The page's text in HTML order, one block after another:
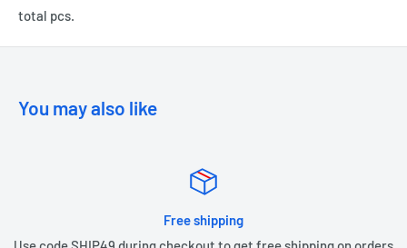
total pcs.
You may also like
Free shipping